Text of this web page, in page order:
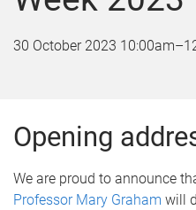
30 October 2023 10:00am–
Opening
We are proud to announce
Professor Mary Graham will